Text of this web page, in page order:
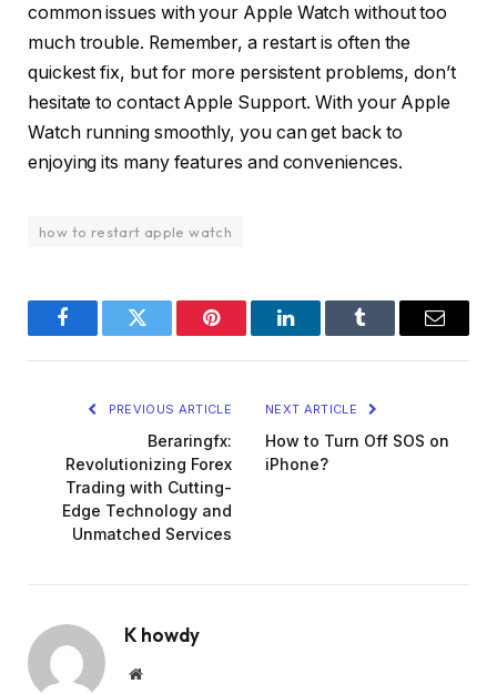
common issues with your Apple Watch without too
much trouble. Remember, a restart is often the
quickest fix, but for more persistent problems, don’t
hesitate to contact Apple Support. With your Apple
Watch running smoothly, you can get back to
enjoying its many features and conveniences.
how to restart apple watch
FacebookTwitter Pinterest LinkedInTumblr Email
PREVIOUS ARTICLE
Beraringfx:
Revolutionizing Forex
Trading with Cutting-
Edge Technology and
Unmatched Services
NEXT ARTICLE
How to Turn Off SOS on
iPhone?
K howdy
Website